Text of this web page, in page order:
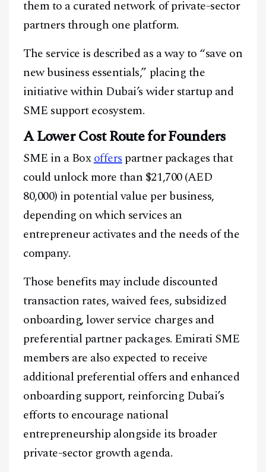
them to a curated network of private-sector
partners through one platform.
The service is described as a way to “save on
new business essentials,” placing the
initiative within Dubai’s wider startup and
SME support ecosystem.
A Lower Cost Route for Founders
SME in a Boxofferspartner packages that
could unlock more than $21,700 (AED
80,000) in potential value per business,
depending on which services an
entrepreneur activates and the needs of the
company.
Those benefits may include discounted
transaction rates, waived fees, subsidized
onboarding, lower service charges and
preferential partner packages. Emirati SME
members are also expected to receive
additional preferential offers and enhanced
onboarding support, reinforcing Dubai’s
efforts to encourage national
entrepreneurship alongside its broader
private-sector growth agenda.